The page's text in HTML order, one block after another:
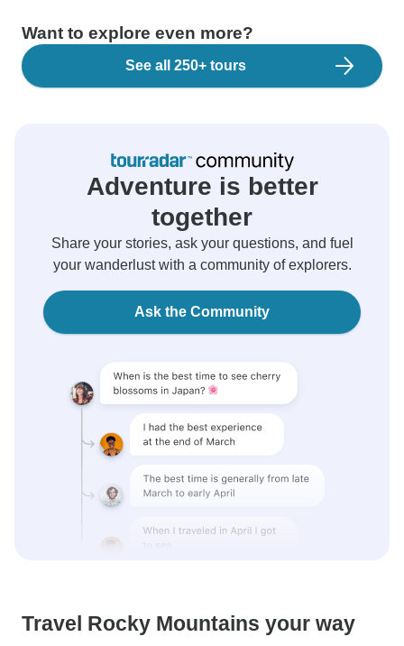
Want to explore even more?
See all 250+ tours
Adventure is better
together
Share your stories, ask your questions, and fuel
your wanderlust with a community of explorers.
Ask the Community
Travel Rocky Mountains your way